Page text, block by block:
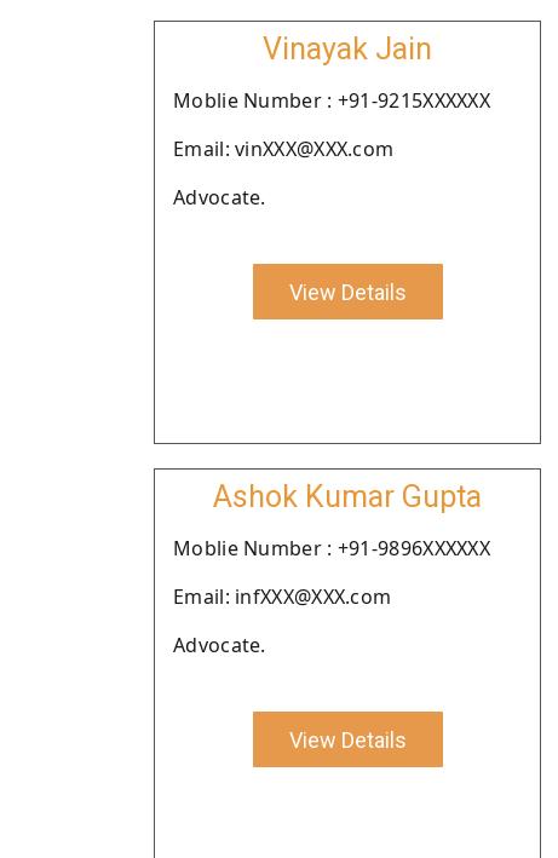
Vinayak Jain
Moblie Number : +91-9215XXXXXX
Email: vinXXX@XXX.com
Advocate.
View Details
Ashok Kumar Gupta
Moblie Number : +91-9896XXXXXX
Email: infXXX@XXX.com
Advocate.
View Details